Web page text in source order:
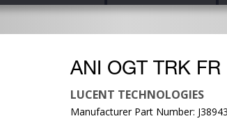
ANI OGT TRK FR
LUCENT TECHNOLOGIES
Manufacturer Part Number: